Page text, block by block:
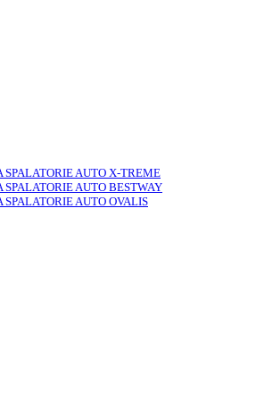
SPALATORIE AUTO X-TREME
SPALATORIE AUTO BESTWAY
SPALATORIE AUTO OVALIS